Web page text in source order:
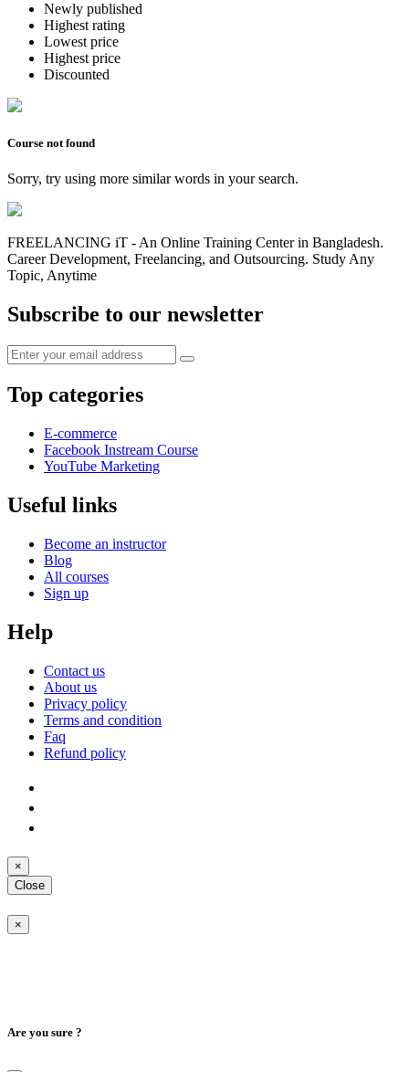
Newly published
Highest rating
Lowest price
Highest price
Discounted
Course not found
Sorry, try using more similar words in your search.
FREELANCING iT - An Online Training Center in Bangladesh.
Career Development, Freelancing, and Outsourcing. Study Any
Topic, Anytime
Subscribe to our newsletter
Top categories
E-commerce
Facebook Instream Course
YouTube Marketing
Useful links
Become an instructor
Blog
All courses
Sign up
Help
Contact us
About us
Privacy policy
Terms and condition
Faq
Refund policy
×
Close
×
Are you sure ?